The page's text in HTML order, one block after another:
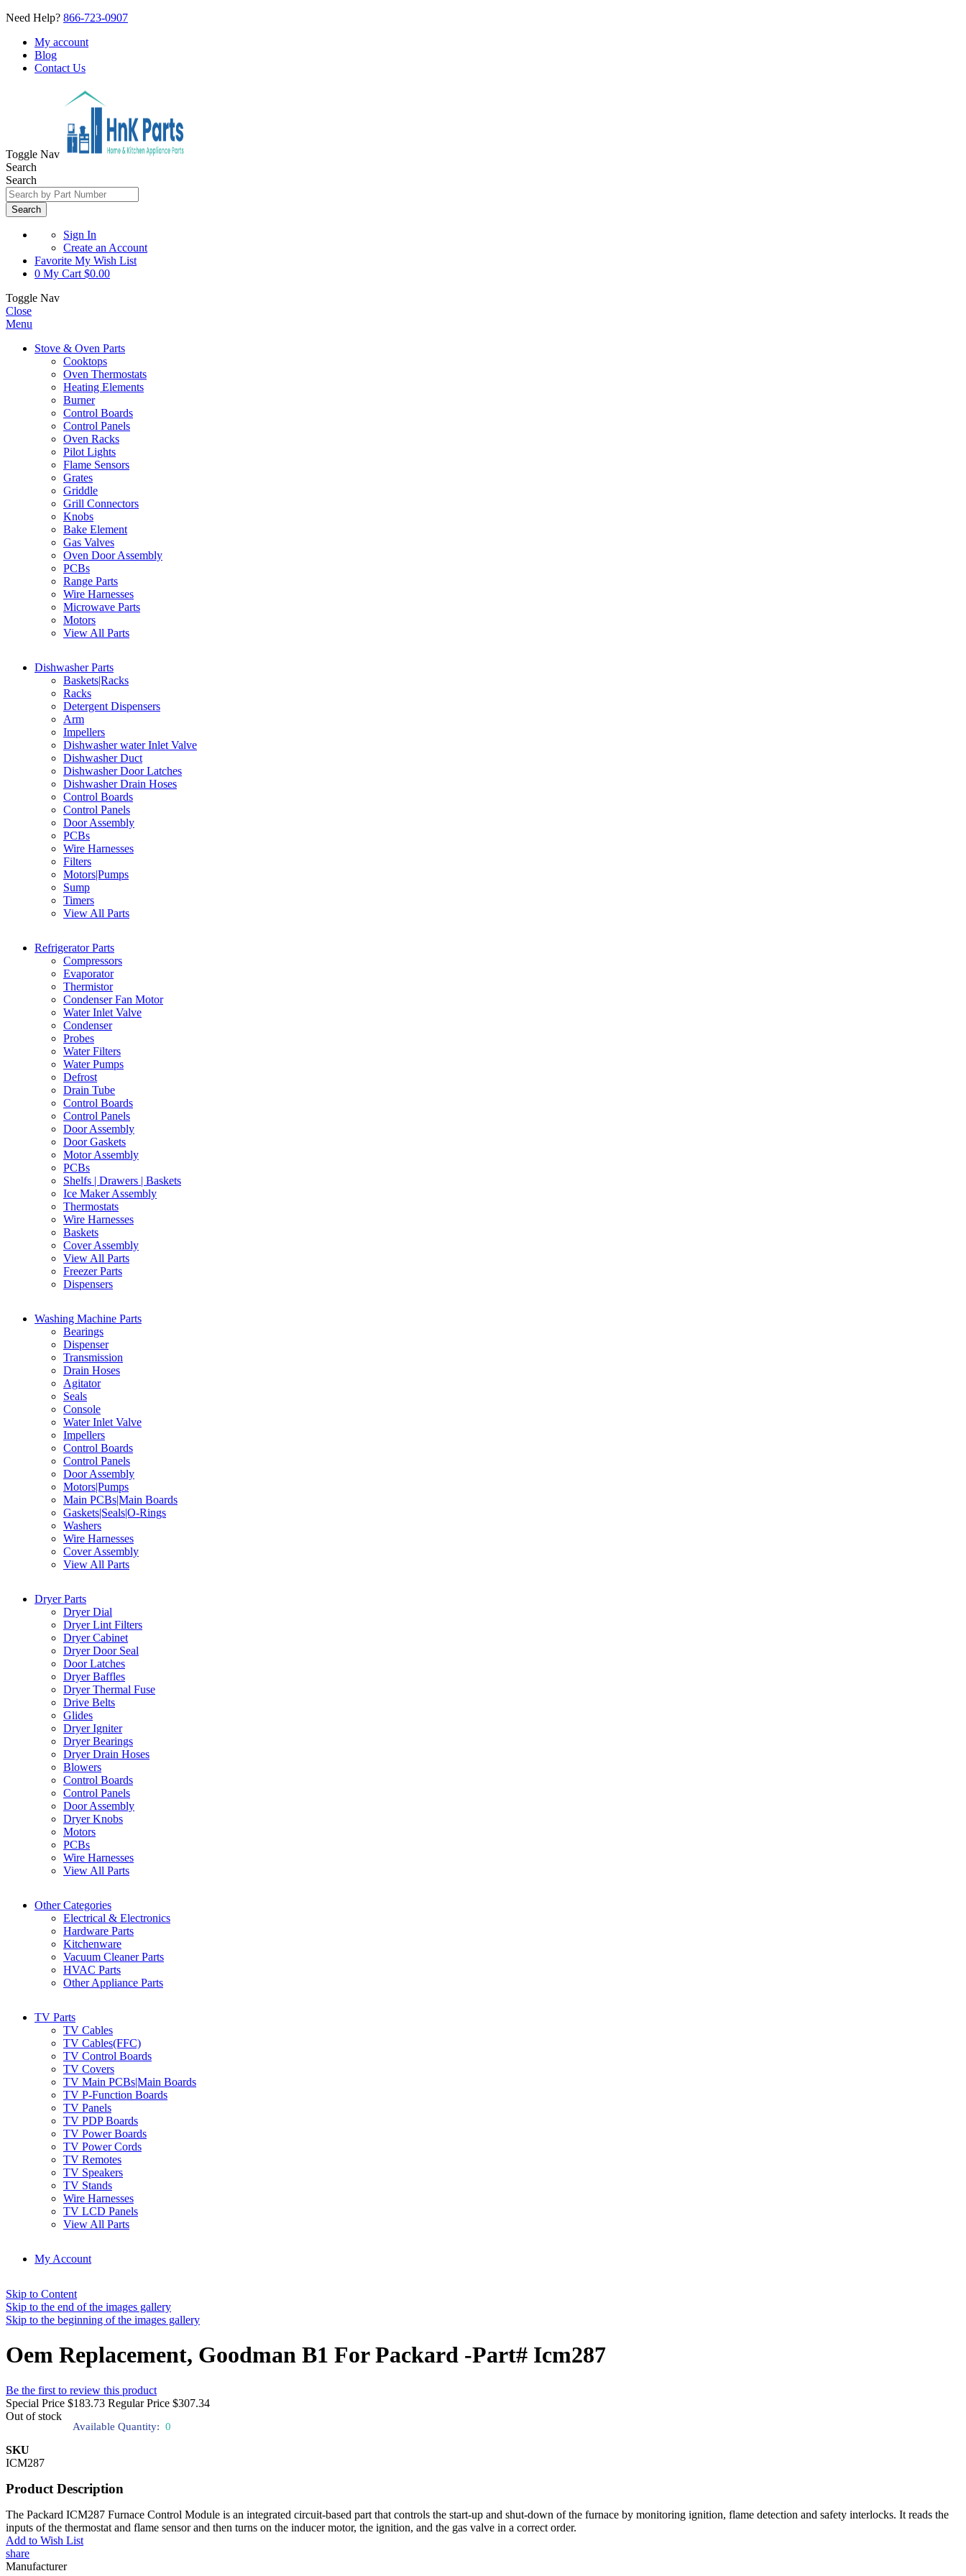
Need Help? 866-723-0907
My account
Blog
Contact Us
Toggle Nav
Search
Search
Search
Sign In
Create an Account
Favorite My Wish List
0 My Cart $0.00
Toggle Nav
Close
Menu
Stove & Oven Parts
Cooktops
Oven Thermostats
Heating Elements
Burner
Control Boards
Control Panels
Oven Racks
Pilot Lights
Flame Sensors
Grates
Griddle
Grill Connectors
Knobs
Bake Element
Gas Valves
Oven Door Assembly
PCBs
Range Parts
Wire Harnesses
Microwave Parts
Motors
View All Parts
Dishwasher Parts
Baskets|Racks
Racks
Detergent Dispensers
Arm
Impellers
Dishwasher water Inlet Valve
Dishwasher Duct
Dishwasher Door Latches
Dishwasher Drain Hoses
Control Boards
Control Panels
Door Assembly
PCBs
Wire Harnesses
Filters
Motors|Pumps
Sump
Timers
View All Parts
Refrigerator Parts
Compressors
Evaporator
Thermistor
Condenser Fan Motor
Water Inlet Valve
Condenser
Probes
Water Filters
Water Pumps
Defrost
Drain Tube
Control Boards
Control Panels
Door Assembly
Door Gaskets
Motor Assembly
PCBs
Shelfs | Drawers | Baskets
Ice Maker Assembly
Thermostats
Wire Harnesses
Baskets
Cover Assembly
View All Parts
Freezer Parts
Dispensers
Washing Machine Parts
Bearings
Dispenser
Transmission
Drain Hoses
Agitator
Seals
Console
Water Inlet Valve
Impellers
Control Boards
Control Panels
Door Assembly
Motors|Pumps
Main PCBs|Main Boards
Gaskets|Seals|O-Rings
Washers
Wire Harnesses
Cover Assembly
View All Parts
Dryer Parts
Dryer Dial
Dryer Lint Filters
Dryer Cabinet
Dryer Door Seal
Door Latches
Dryer Baffles
Dryer Thermal Fuse
Drive Belts
Glides
Dryer Igniter
Dryer Bearings
Dryer Drain Hoses
Blowers
Control Boards
Control Panels
Door Assembly
Dryer Knobs
Motors
PCBs
Wire Harnesses
View All Parts
Other Categories
Electrical & Electronics
Hardware Parts
Kitchenware
Vacuum Cleaner Parts
HVAC Parts
Other Appliance Parts
TV Parts
TV Cables
TV Cables(FFC)
TV Control Boards
TV Covers
TV Main PCBs|Main Boards
TV P-Function Boards
TV Panels
TV PDP Boards
TV Power Boards
TV Power Cords
TV Remotes
TV Speakers
TV Stands
Wire Harnesses
TV LCD Panels
View All Parts
My Account
Skip to Content
Skip to the end of the images gallery
Skip to the beginning of the images gallery
Oem Replacement, Goodman B1 For Packard -Part# Icm287
Be the first to review this product
Special Price $183.73 Regular Price $307.34
Out of stock
Available Quantity: 0
SKU
ICM287
Product Description
The Packard ICM287 Furnace Control Module is an integrated circuit-based part that controls the start-up and shut-down of the furnace by monitoring ignition, flame detection and safety interlocks. It reads the
inputs of the thermostat and flame sensor and then turns on the inducer motor, the ignition, and the gas valve in a correct order.
Add to Wish List
share
Manufacturer